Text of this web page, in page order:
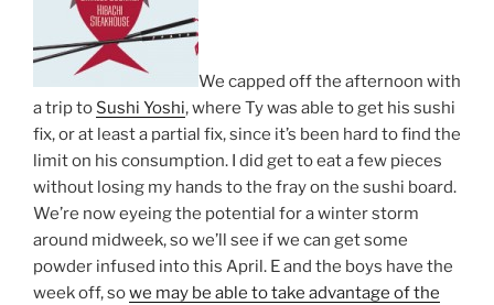
We capped off the afternoon with
a trip to Sushi Yoshi, where Ty was able to get his sushi
fix, or at least a partial fix, since it’s been hard to find the
limit on his consumption. I did get to eat a few pieces
without losing my hands to the fray on the sushi board.
We’re now eyeing the potential for a winter storm
around midweek, so we’ll see if we can get some
powder infused into this April. E and the boys have the
week off, sowe may be able to take advantage of the